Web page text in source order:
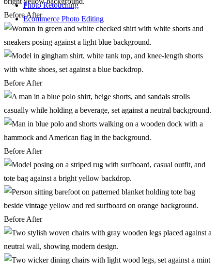
Photo Retouching
Ecommerce Photo Editing
BeforeAfter
Before After
Before After
Before After